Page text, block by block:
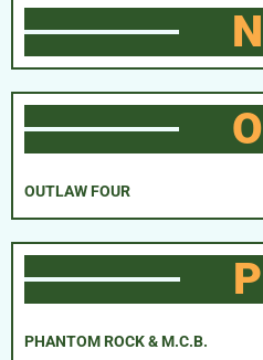
N
O
OUTLAW FOUR
P
PHANTOM ROCK & M.C.B.